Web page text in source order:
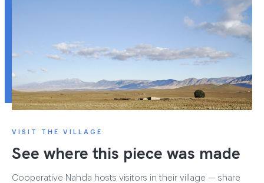
VISIT THE VILLAGE
See where this piece was made
Cooperative Nahda hosts visitors in their village — share